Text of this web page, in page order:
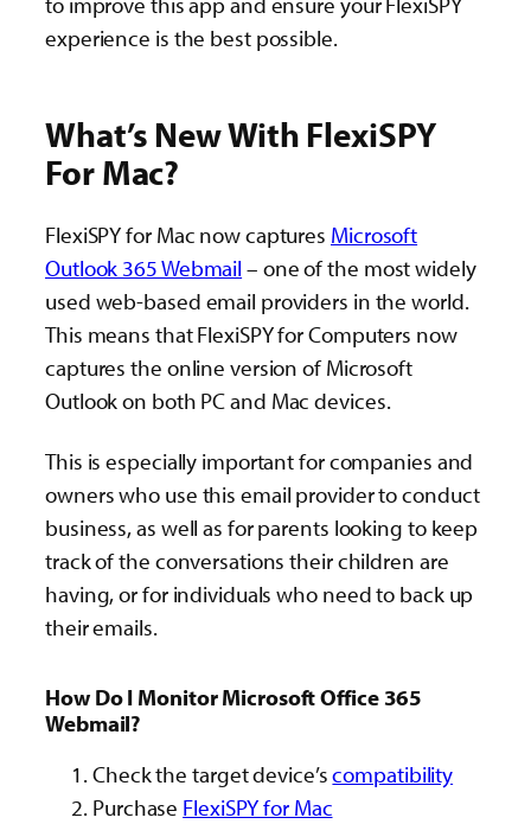
experience is the best possible.
What’s New With FlexiSPY
For Mac?
FlexiSPY for Mac now captures Microsoft
Outlook 365 Webmail – one of the most widely
used web-based email providers in the world.
This means that FlexiSPY for Computers now
captures the online version of Microsoft
Outlook on both PC and Mac devices.
This is especially important for companies and
owners who use this email provider to conduct
business, as well as for parents looking to keep
track of the conversations their children are
having, or for individuals who need to back up
their emails.
How Do I Monitor Microsoft Office 365
Webmail?
Check the target device’scompatibility
Purchase FlexiSPY for Mac